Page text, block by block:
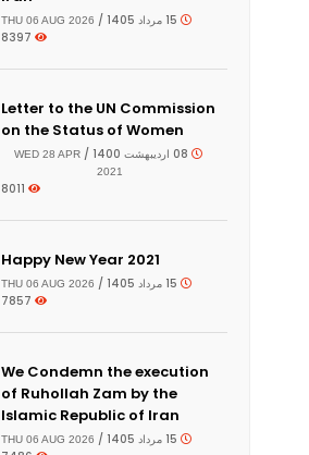
THU 06 AUG 2026
Letter to the UN Commission
on the Status of Women
WED 28 APR
2021
Happy New Year 2021
THU 06 AUG 2026
We Condemn the execution
of Ruhollah Zam by the
Islamic Republic of Iran
THU 06 AUG 2026